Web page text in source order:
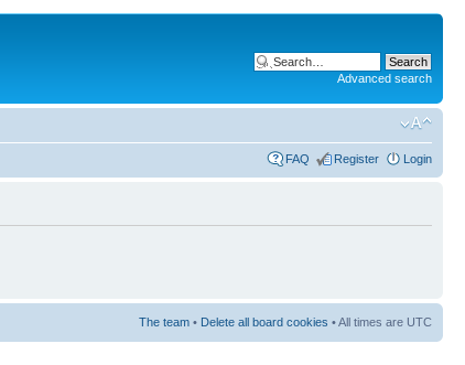
Advanced search
FAQ Register Login
The team • Delete all board cookies • All times are UTC